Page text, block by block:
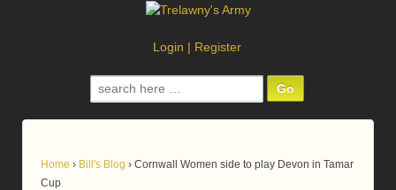
Login | Register
Search
for:
Home › Bill's Blog › Cornwall Women side to play Devon in Tamar
Cup